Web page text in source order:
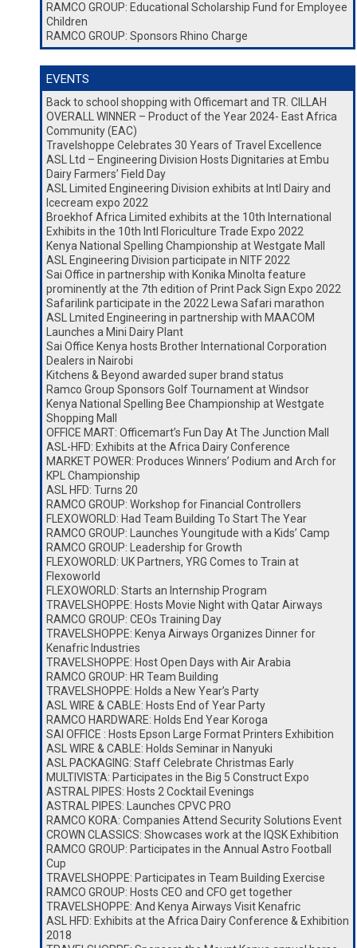
RAMCO GROUP: Educational Scholarship Fund for Employee
Children
RAMCO GROUP: Sponsors Rhino Charge
EVENTS
Back to school shopping with Officemart and TR. CILLAH
OVERALL WINNER – Product of the Year 2024- East Africa
Community (EAC)
Travelshoppe Celebrates 30 Years of Travel Excellence
ASL Ltd – Engineering Division Hosts Dignitaries at Embu
Dairy Farmers’ Field Day
ASL Limited Engineering Division exhibits at Intl Dairy and
Icecream expo 2022
Broekhof Africa Limited exhibits at the 10th International
Exhibits in the 10th Intl Floriculture Trade Expo 2022
Kenya National Spelling Championship at Westgate Mall
ASL Engineering Division participate in NITF 2022
Sai Office in partnership with Konika Minolta feature
prominently at the 7th edition of Print Pack Sign Expo 2022
Safarilink participate in the 2022 Lewa Safari marathon
ASL Lmited Engineering in partnership with MAACOM
Launches a Mini Dairy Plant
Sai Office Kenya hosts Brother International Corporation
Dealers in Nairobi
Kitchens & Beyond awarded super brand status
Ramco Group Sponsors Golf Tournament at Windsor
Kenya National Spelling Bee Championship at Westgate
Shopping Mall
OFFICE MART: Officemart’s Fun Day At The Junction Mall
ASL-HFD: Exhibits at the Africa Dairy Conference
MARKET POWER: Produces Winners’ Podium and Arch for
KPL Championship
ASL HFD: Turns 20
RAMCO GROUP: Workshop for Financial Controllers
FLEXOWORLD: Had Team Building To Start The Year
RAMCO GROUP: Launches Youngitude with a Kids’ Camp
RAMCO GROUP: Leadership for Growth
FLEXOWORLD: UK Partners, YRG Comes to Train at
Flexoworld
FLEXOWORLD: Starts an Internship Program
TRAVELSHOPPE: Hosts Movie Night with Qatar Airways
RAMCO GROUP: CEOs Training Day
TRAVELSHOPPE: Kenya Airways Organizes Dinner for
Kenafric Industries
TRAVELSHOPPE: Host Open Days with Air Arabia
RAMCO GROUP: HR Team Building
TRAVELSHOPPE: Holds a New Year’s Party
ASL WIRE & CABLE: Hosts End of Year Party
RAMCO HARDWARE: Holds End Year Koroga
SAI OFFICE : Hosts Epson Large Format Printers Exhibition
ASL WIRE & CABLE: Holds Seminar in Nanyuki
ASL PACKAGING: Staff Celebrate Christmas Early
MULTIVISTA: Participates in the Big 5 Construct Expo
ASTRAL PIPES: Hosts 2 Cocktail Evenings
ASTRAL PIPES: Launches CPVC PRO
RAMCO KORA: Companies Attend Security Solutions Event
CROWN CLASSICS: Showcases work at the IQSK Exhibition
RAMCO GROUP: Participates in the Annual Astro Football
Cup
TRAVELSHOPPE: Participates in Team Building Exercise
RAMCO GROUP: Hosts CEO and CFO get together
TRAVELSHOPPE: And Kenya Airways Visit Kenafric
ASL HFD: Exhibits at the Africa Dairy Conference & Exhibition
2018